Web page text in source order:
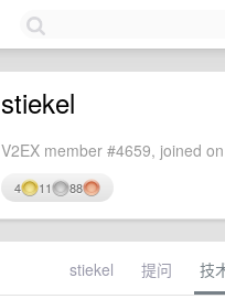
stiekel
V2EX member #4659, joined
4 11 88
stiekel 提问 技